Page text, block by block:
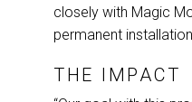
closely with Magic
permanent
THE IMPACT